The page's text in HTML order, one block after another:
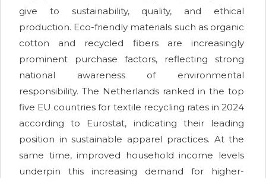
give to sustainability, quality, and ethical
production. Eco-friendly materials such as organic
cotton and recycled fibers are increasingly
prominent purchase factors, reflecting strong
national awareness of environmental
responsibility. The Netherlands ranked in the top
five EU countries for textile recycling rates in 2024
according to Eurostat, indicating their leading
position in sustainable apparel practices. At the
same time, improved household income levels
underpin this increasing demand for higher-